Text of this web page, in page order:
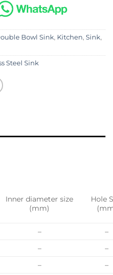
Bowl Sink, Kitchen, Sink,
Steel Sink
Inner diameter size
(mm)
Hole
–
–
–
–
–
–